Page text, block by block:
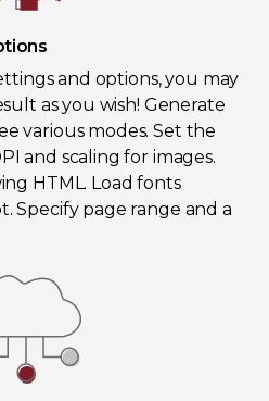
and options, you may
as you wish! Generate
various modes. Set the
and scaling for images.
HTML. Load fonts
Specify page range and a